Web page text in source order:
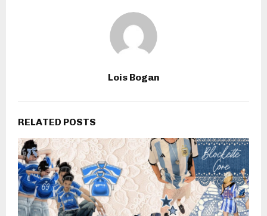
Lois Bogan
RELATED POSTS